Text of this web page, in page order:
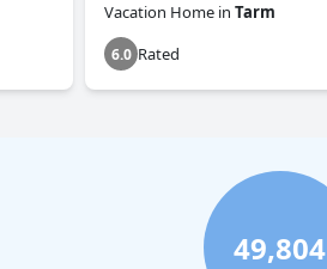
Vacation Home in Tarm
6.0 Rated
49,804